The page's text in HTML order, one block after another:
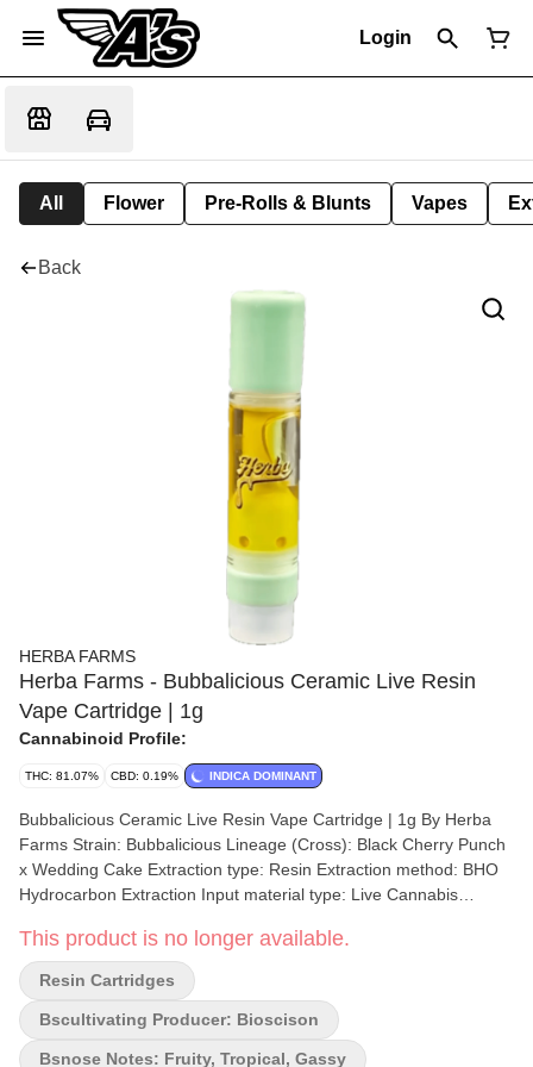
Login
All Flower Pre-Rolls & Blunts Vapes
Back
HERBA FARMS
Herba Farms - Bubbalicious Ceramic Live Resin
Vape Cartridge | 1g
Cannabinoid Profile:
THC: 81.07% CBD: 0.19% INDICA DOMINANT
Bubbalicious Ceramic Live Resin Vape Cartridge | 1g By Herba
Farms Strain: Bubbalicious Lineage (Cross): Black Cherry Punch
x Wedding Cake Extraction type: Resin Extraction method: BHO
Hydrocarbon Extraction Input material type: Live Cannabis
cannabinoids %: CBD = 0.19% TOTAL cannabinoids %: 89%
Terpene %: 7.99% Terpene by potency: Linalool, Myrcene,
Farnesene, Terpinene Extraction artist/brand: Bioscison x Herba
Farms Extraction location: Manitoba Cultivation brand: Herba
Farms Lead Cultivator: Taylor Hogberg Grow medium: RDWC
This product is no longer available.
Resin Cartridges
Bscultivating Producer: Bioscison
Bsnose Notes: Fruity, Tropical, Gassy